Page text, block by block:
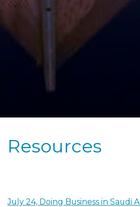
Resources
July 24, Doing Business in Saudi